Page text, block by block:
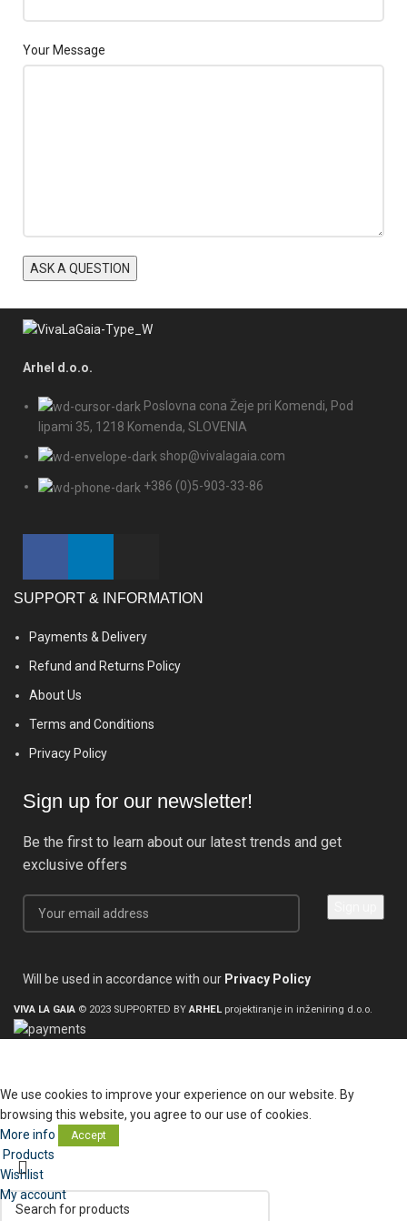
Your Message
Arhel d.o.o.
Poslovna cona Žeje pri Komendi, Pod
lipami 35, 1218 Komenda, SLOVENIA
shop@vivalagaia.com
+386 (0)5-903-33-86
SUPPORT & INFORMATION
Payments & Delivery
Refund and Returns Policy
About Us
Terms and Conditions
Privacy Policy
Sign up for our newsletter!
Be the first to learn about our latest trends and get
exclusive offers
Will be used in accordance with our Privacy Policy
VIVA LA GAIA © 2023 SUPPORTED BYARHEL projektiranje in inženiring d.o.o.
We use cookies to improve your experience on our website. By
browsing this website, you agree to our use of cookies.
More info
Accept
Products
Wishlist
My account